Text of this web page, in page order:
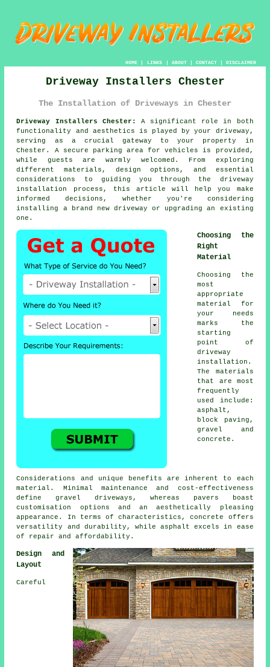
HOME| LINKS | ABOUT| CONTACT| DISCLAIMER
Driveway Installers Chester
The Installation of Driveways in Chester
Driveway Installers Chester:
A significant role in both
functionality and aesthetics is played by your driveway ,
serving as a crucial gateway to your property in
Chester. A secure parking area for vehicles is provided,
while guests are warmly welcomed. From exploring
different materials, design options, and essential
considerations to guiding you through the driveway
installation process, this article will help you make
informed decisions, whether you're considering
installing a brand new driveway or upgrading an existing
one.
Choosing the
Right
Material
Choosing the
most
appropriate
material for
your needs
marks the
starting
point of
driveway
installation .
The materials
that are most
frequently
used include:
asphalt,
block paving ,
gravel and
concrete.
Considerations and unique benefits are inherent to each
material. Minimal maintenance and cost-effectiveness
definegravel driveways , whereas pavers boast
customisation options and an aesthetically pleasing
appearance. In terms of characteristics, concrete offers
versatility and durability, while asphalt excels in ease
of repair and affordability.
Design and
Layout
Careful